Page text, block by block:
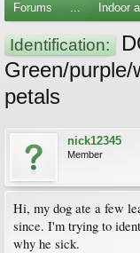
Forums ... Indoor
Identification:
Green/
petals
nick12345
Member
Hi, my dog ate a few
since. I'm trying to
why he sick.